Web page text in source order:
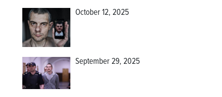
October 12, 2025
September 29, 2025